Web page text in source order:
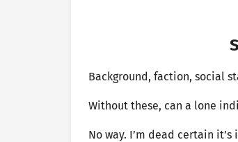
Background, faction, social
Without these, can a lone
No way. I’m dead certain